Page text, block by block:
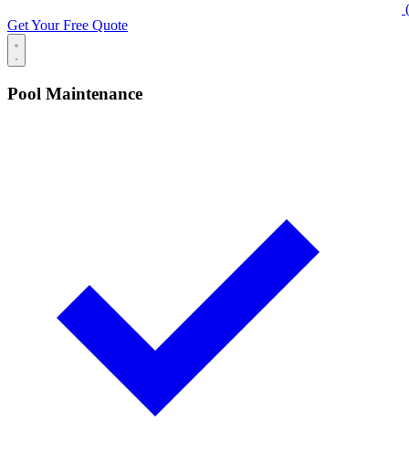
Get Your Free Quote
Pool Maintenance